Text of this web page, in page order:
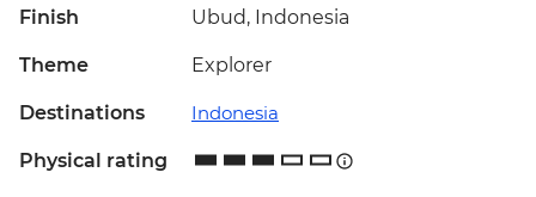
Finish Ubud, Indonesia
Theme Explorer
Destinations Indonesia
Physical rating